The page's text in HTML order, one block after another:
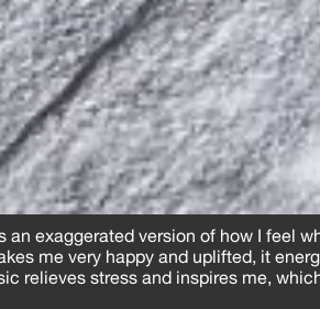
an exaggerated version of how I feel
me very happy and uplifted, it
relieves stress and inspires me,